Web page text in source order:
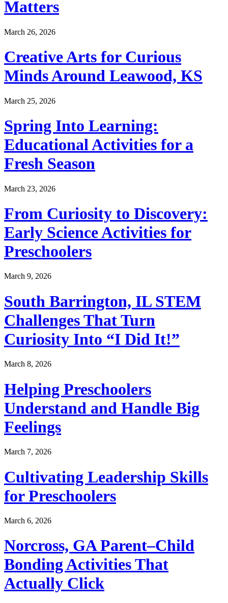
Matters
March 26, 2026
Creative Arts for Curious
Minds Around Leawood, KS
March 25, 2026
Spring Into Learning:
Educational Activities for a
Fresh Season
March 23, 2026
From Curiosity to Discovery:
Early Science Activities for
Preschoolers
March 9, 2026
South Barrington, IL STEM
Challenges That Turn
Curiosity Into “I Did It!”
March 8, 2026
Helping Preschoolers
Understand and Handle Big
Feelings
March 7, 2026
Cultivating Leadership Skills
for Preschoolers
March 6, 2026
Norcross, GA Parent–Child
Bonding Activities That
Actually Click